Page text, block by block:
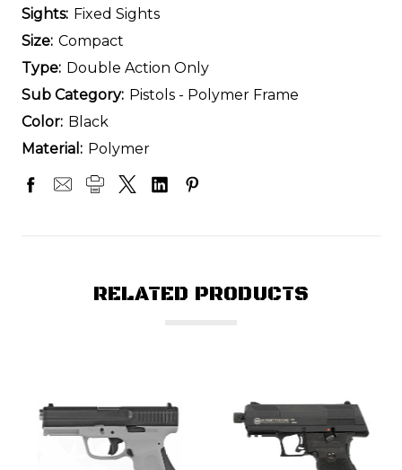
Sights: Fixed Sights
Size: Compact
Type: Double Action Only
Sub Category: Pistols - Polymer Frame
Color: Black
Material: Polymer
RELATED PRODUCTS